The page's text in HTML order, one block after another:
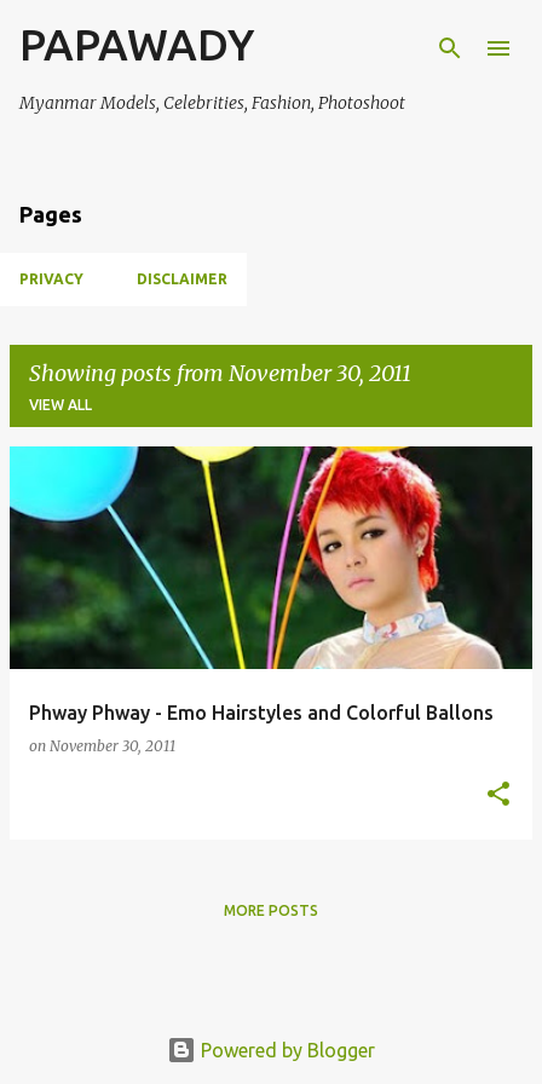
Skip to main content
PAPAWADY
Myanmar Models, Celebrities, Fashion, Photoshoot
Pages
PRIVACY DISCLAIMER
Showing posts from November 30, 2011
VIEW ALL
o
s
Phway Phway - Emo Hairstyles and Colorful Ballons
on November 30, 2011
MORE POSTS
Powered by Blogger